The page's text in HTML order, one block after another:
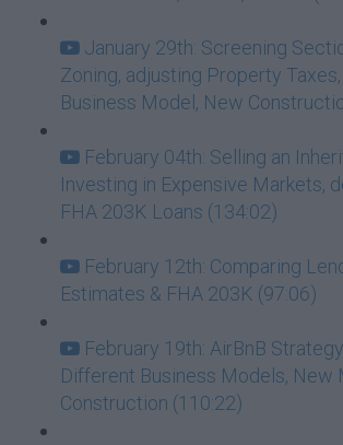
January 29th: Screening
Zoning, adjusting Property
Business Model, New
February 04th: Selling an
Investing in Expensive Markets,
FHA 203K Loans (134:02)
February 12th: Comparing
Estimates & FHA 203K (97:06)
February 19th: AirBnB
Different Business Models, New
Construction (110:22)